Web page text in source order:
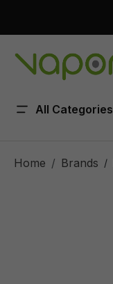
All Categories
Home Brands /